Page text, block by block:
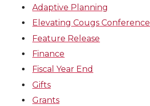
Adaptive Planning
Elevating Cougs Conference
Feature Release
Finance
Fiscal Year End
Gifts
Grants